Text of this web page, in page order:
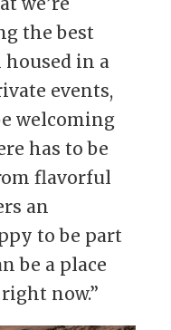
the best
in a
events,
welcoming
has to be
flavorful
an
to be part
be a place
now.”